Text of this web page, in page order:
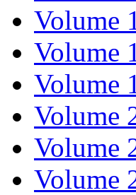
Volume
Volume
Volume
Volume
Volume
Volume